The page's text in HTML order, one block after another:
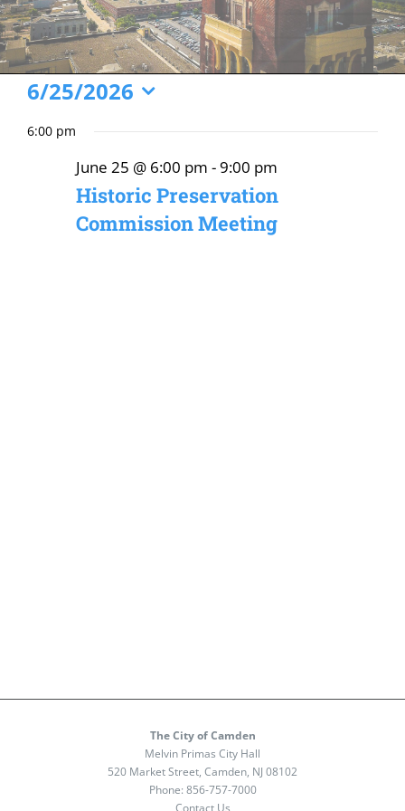
Events
for
June
2026
6/25/2026
date.
6:00 pm
Historic Preservation
Commission Meeting
June 25 @ 6:00 pm -9:00 pm
The City of Camden
Melvin Primas City Hall
520 Market Street, Camden, NJ 08102
Phone: 856-757-7000
Contact Us